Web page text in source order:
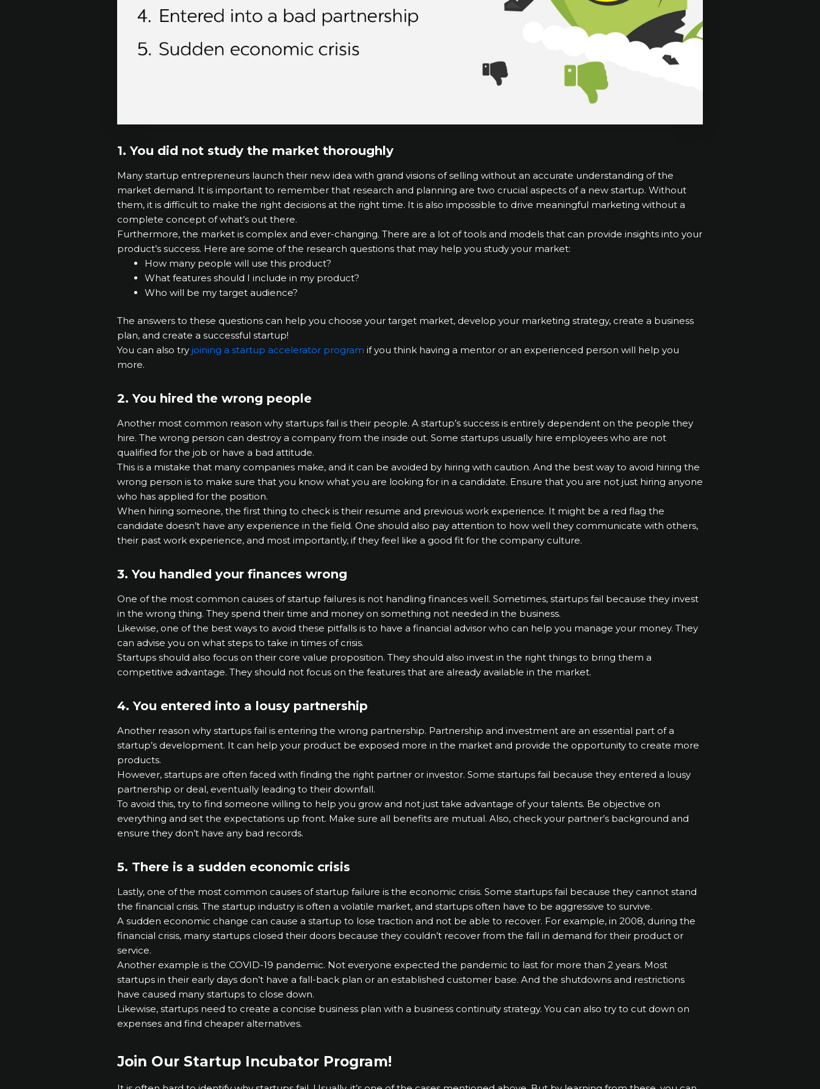
1. You did not study the market thoroughly
Many startup entrepreneurs launch their new idea with grand visions of selling without an accurate understanding of the
market demand. It is important to remember that research and planning are two crucial aspects of a new startup. Without
them, it is difficult to make the right decisions at the right time. It is also impossible to drive meaningful marketing without a
complete concept of what’s out there.
Furthermore, the market is complex and ever-changing. There are a lot of tools and models that can provide insights into your
product’s success. Here are some of the research questions that may help you study your market:
How many people will use this product?
What features should I include in my product?
Who will be my target audience?
The answers to these questions can help you choose your target market, develop your marketing strategy, create a business
plan, and create a successful startup!
You can also try joining a startup accelerator program if you think having a mentor or an experienced person will help you
more.
2. You hired the wrong people
Another most common reason why startups fail is their people. A startup’s success is entirely dependent on the people they
hire. The wrong person can destroy a company from the inside out. Some startups usually hire employees who are not
qualified for the job or have a bad attitude.
This is a mistake that many companies make, and it can be avoided by hiring with caution. And the best way to avoid hiring the
wrong person is to make sure that you know what you are looking for in a candidate. Ensure that you are not just hiring anyone
who has applied for the position.
When hiring someone, the first thing to check is their resume and previous work experience. It might be a red flag the
candidate doesn’t have any experience in the field. One should also pay attention to how well they communicate with others,
their past work experience, and most importantly, if they feel like a good fit for the company culture.
3. You handled your finances wrong
One of the most common causes of startup failures is not handling finances well. Sometimes, startups fail because they invest
in the wrong thing. They spend their time and money on something not needed in the business.
Likewise, one of the best ways to avoid these pitfalls is to have a financial advisor who can help you manage your money. They
can advise you on what steps to take in times of crisis.
Startups should also focus on their core value proposition. They should also invest in the right things to bring them a
competitive advantage. They should not focus on the features that are already available in the market.
4. You entered into a lousy partnership
Another reason why startups fail is entering the wrong partnership. Partnership and investment are an essential part of a
startup’s development. It can help your product be exposed more in the market and provide the opportunity to create more
products.
However, startups are often faced with finding the right partner or investor. Some startups fail because they entered a lousy
partnership or deal, eventually leading to their downfall.
To avoid this, try to find someone willing to help you grow and not just take advantage of your talents. Be objective on
everything and set the expectations up front. Make sure all benefits are mutual. Also, check your partner’s background and
ensure they don’t have any bad records.
5. There is a sudden economic crisis
Lastly, one of the most common causes of startup failure is the economic crisis. Some startups fail because they cannot stand
the financial crisis. The startup industry is often a volatile market, and startups often have to be aggressive to survive.
A sudden economic change can cause a startup to lose traction and not be able to recover. For example, in 2008, during the
financial crisis, many startups closed their doors because they couldn’t recover from the fall in demand for their product or
service.
Another example is the COVID-19 pandemic. Not everyone expected the pandemic to last for more than 2 years. Most
startups in their early days don’t have a fall-back plan or an established customer base. And the shutdowns and restrictions
have caused many startups to close down.
Likewise, startups need to create a concise business plan with a business continuity strategy. You can also try to cut down on
expenses and find cheaper alternatives.
Join Our Startup Incubator Program!